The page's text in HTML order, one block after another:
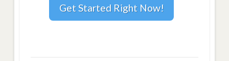
Get Started Right Now!